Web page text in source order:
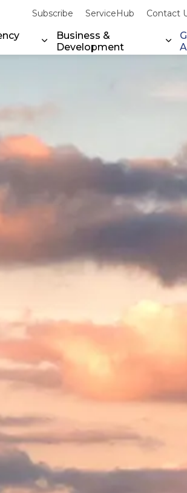
& PlayExpand sub pages
Business &
Development
Subscribe ServiceHub Contact